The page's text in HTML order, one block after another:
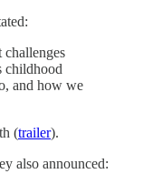
challenges
childhood
and how we
(trailer).
also announced: